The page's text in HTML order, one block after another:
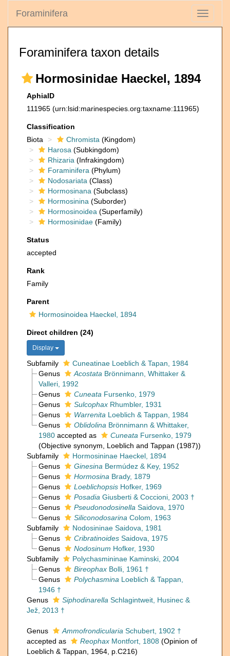
Toggle
Foraminifera
Foraminifera taxon details
Hormosinidae Haeckel, 1894
AphiaID
111965 (urn:lsid:marinespecies.org:taxname:111965)
Classification
Biota
Chromista (Kingdom)
Harosa (Subkingdom)
Rhizaria (Infrakingdom)
Foraminifera (Phylum)
Nodosariata (Class)
Hormosinana (Subclass)
Hormosinina (Suborder)
Hormosinoidea (Superfamily)
Hormosinidae (Family)
Status
accepted
Rank
Family
Parent
Hormosinoidea Haeckel, 1894
Direct children (24)
Display
Subfamily
Cuneatinae Loeblich & Tapan, 1984
Genus
Acostata Brönnimann, Whittaker &
Valleri, 1992
Genus
Cuneata Fursenko, 1979
Genus
SulcophaxRhumbler, 1931
Genus
Warrenita Loeblich & Tappan, 1984
Genus
Oblidolina Brönnimann & Whittaker,
1980accepted as Cuneata Fursenko, 1979
(Objective synonym, Loeblich and Tappan (1987))
Subfamily
Hormosininae Haeckel, 1894
Genus
Ginesina Bermúdez & Key, 1952
Genus
Hormosina Brady, 1879
Genus
LoeblichopsisHofker, 1969
Genus
Posadia Giusberti & Coccioni, 2003 †
Genus
Pseudonodosinella Saidova, 1970
Genus
Siliconodosarina Colom, 1963
Subfamily
Nodosininae Saidova, 1981
Genus
CribratinoidesSaidova, 1975
Genus
Nodosinum Hofker, 1930
Subfamily
Polychasmininae Kaminski, 2004
Genus
BireophaxBolli, 1961 †
Genus
Polychasmina Loeblich & Tappan,
1946 †
Genus
Siphodinarella Schlagintweit, Husinec &
Jež, 2013 †
Genus Ammofrondicularia Schubert, 1902 †
accepted as
Reophax Montfort, 1808 (Opinion of
Loeblich & Tappan, 1964, p.C216)